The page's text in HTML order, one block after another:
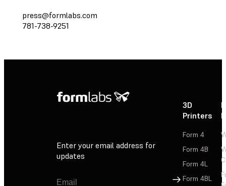
press@formlabs.com
781-738-9251
Enter your email address for
updates
Sign Up
3D
Printers
Form 4
Form 4B
Form 4L
Form 4BL